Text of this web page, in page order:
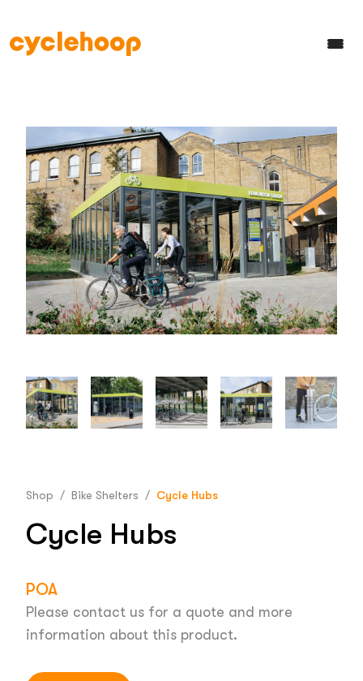
Shop / Bike Shelters / Cycle Hubs
Cycle Hubs
POA
Please contact us for a quote and more
information about this product.